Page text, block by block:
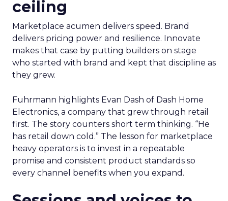
ceiling
Marketplace acumen delivers speed. Brand
delivers pricing power and resilience. Innovate
makes that case by putting builders on stage
who started with brand and kept that discipline as
they grew.
Fuhrmann highlights Evan Dash of Dash Home
Electronics, a company that grew through retail
first. The story counters short term thinking. “He
has retail down cold.” The lesson for marketplace
heavy operators is to invest in a repeatable
promise and consistent product standards so
every channel benefits when you expand.